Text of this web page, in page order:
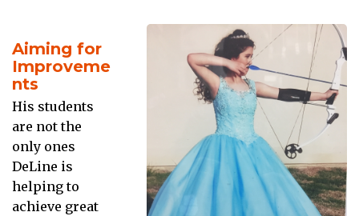
Aiming for
Improveme
nts
His students
are not the
only ones
DeLine is
helping to
achieve great